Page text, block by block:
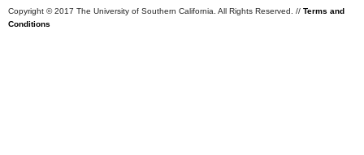
Copyright © 2017 The University of Southern California. All Rights Reserved. // Terms and
Conditions